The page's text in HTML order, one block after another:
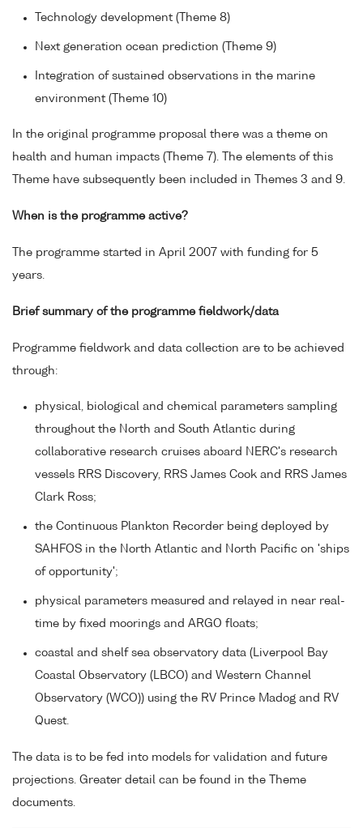
Technology development (Theme 8)
Next generation ocean prediction (Theme 9)
Integration of sustained observations in the marine
environment (Theme 10)
In the original programme proposal there was a theme on
health and human impacts (Theme 7). The elements of this
Theme have subsequently been included in Themes 3 and 9.
When is the programme active?
The programme started in April 2007 with funding for 5
years.
Brief summary of the programme fieldwork/data
Programme fieldwork and data collection are to be achieved
through:
physical, biological and chemical parameters sampling
throughout the North and South Atlantic during
collaborative research cruises aboard NERC's research
vessels RRS Discovery, RRS James Cook and RRS James
Clark Ross;
the Continuous Plankton Recorder being deployed by
SAHFOS in the North Atlantic and North Pacific on 'ships
of opportunity';
physical parameters measured and relayed in near real-
time by fixed moorings and ARGO floats;
coastal and shelf sea observatory data (Liverpool Bay
Coastal Observatory (LBCO) and Western Channel
Observatory (WCO)) using the RV Prince Madog and RV
Quest.
The data is to be fed into models for validation and future
projections. Greater detail can be found in the Theme
documents.